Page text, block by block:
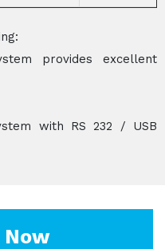
provides excellent
with RS 232 / USB
Now